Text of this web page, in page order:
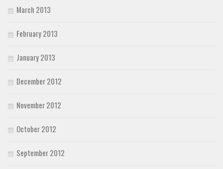
March 2013
February 2013
January 2013
December 2012
November 2012
October 2012
September 2012